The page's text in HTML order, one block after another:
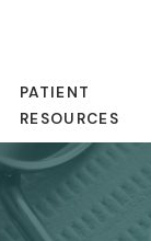
PATIENT
RESOURCES